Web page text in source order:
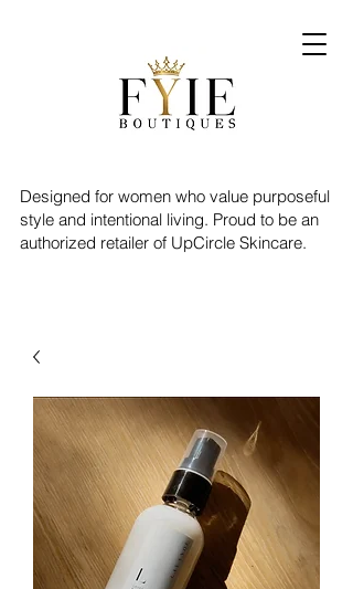
Designed for women who value purposeful
style and intentional living. Proud to be an
authorized retailer of UpCircle Skincare.